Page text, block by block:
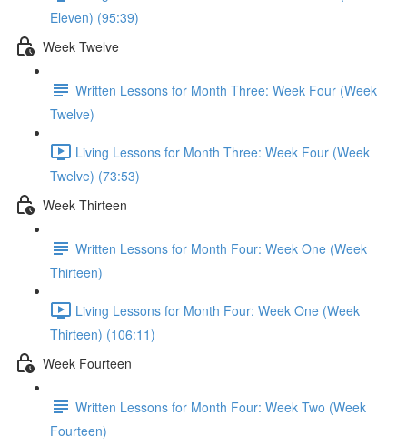
Eleven) (95:39)
Week Twelve
Written Lessons for Month Three: Week Four (Week
Twelve)
Living Lessons for Month Three: Week Four (Week
Twelve) (73:53)
Week Thirteen
Written Lessons for Month Four: Week One (Week
Thirteen)
Living Lessons for Month Four: Week One (Week
Thirteen) (106:11)
Week Fourteen
Written Lessons for Month Four: Week Two (Week
Fourteen)